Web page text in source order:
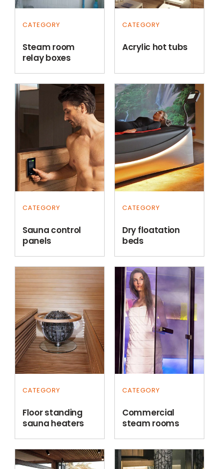
CATEGORY
Steam room
relay boxes
CATEGORY
Acrylic hot tubs
CATEGORY
Sauna control
panels
CATEGORY
Dry floatation
beds
CATEGORY
Floor standing
sauna heaters
CATEGORY
Commercial
steam rooms